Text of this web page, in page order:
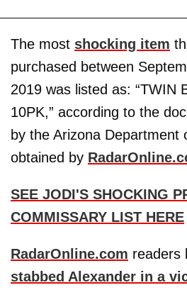
The most shocking item
purchased between
2019 was listed as: “TWIN
10PK,” according to the
by the Arizona Department
obtained by
SEE JODI'S SHOCKING
COMMISSARY LIST HERE
RadarOnline.com readers
stabbed Alexander in a